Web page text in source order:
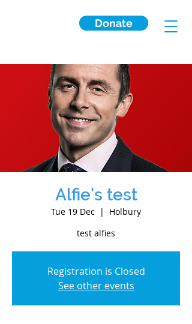
Donate
Alfie's test
Tue 19 Dec
  |
Holbury
test alfies
Registration is Closed
See other events